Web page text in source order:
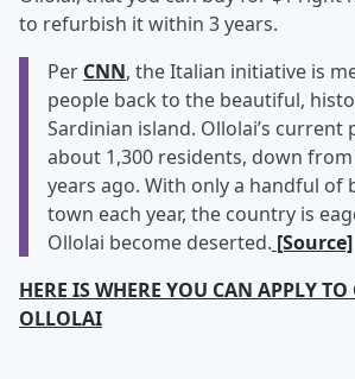
to refurbish it within 3 years.
Per CNN, the Italian initiative is
people back to the beautiful,
Sardinian island. Ollolai’s current
about 1,300 residents, down
years ago. With only a handful of
town each year, the country is
Ollolai become deserted. [Source]
HERE IS WHERE YOU CAN APPLY
OLLOLAI